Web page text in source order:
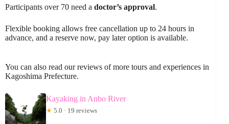
Participants over 70 need a doctor’s approval.
Flexible booking allows free cancellation up to 24 hours in
advance, and a reserve now, pay later option is available.
You can also read our reviews of more tours and experiences in
Kagoshima Prefecture.
Kayaking in Anbo River
★ 5.0 · 19 reviews